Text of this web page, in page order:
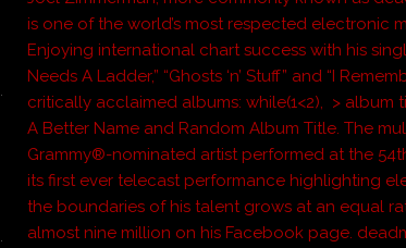
is one of the world’s most respected electronic
Enjoying international chart success with his
Needs A Ladder,” “Ghosts ‘n’ Stuff” and “I
critically acclaimed albums:while(1<2), > album
A Better Name and Random Album Title. The
Grammy®-nominated artist performed at the
its first ever telecast performance highlighting
the boundaries of his talent grows at an equal
almost nine million on his Facebook page.